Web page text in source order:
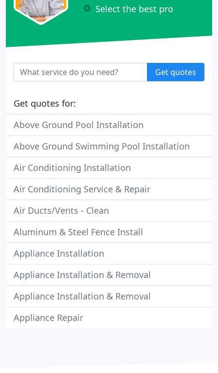
Select the best pro
Get quotes
Get quotes for:
Above Ground Pool Installation
Above Ground Swimming Pool Installation
Air Conditioning Installation
Air Conditioning Service & Repair
Air Ducts/Vents - Clean
Aluminum & Steel Fence Install
Appliance Installation
Appliance Installation & Removal
Appliance Installation & Removal
Appliance Repair